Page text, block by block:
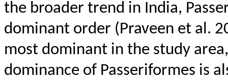
the broader trend in India,
dominant order (Praveen et al.
most dominant in the study
dominance of Passeriformes is